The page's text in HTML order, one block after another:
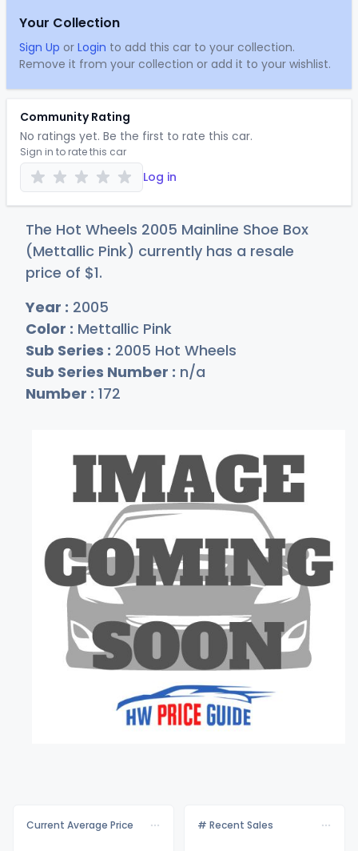
Your Collection
Sign Up or Login to add this car to your collection.
Remove it from your collection or add it to your wishlist.
Community Rating
No ratings yet. Be the first to rate this car.
Sign in to rate this car
Log in
The Hot Wheels 2005 Mainline Shoe Box
(Mettallic Pink) currently has a resale
price of $1.
Year : 2005
Color : Mettallic Pink
Sub Series : 2005 Hot Wheels
Sub Series Number : n/a
Number : 172
Current Average Price # Recent Sales